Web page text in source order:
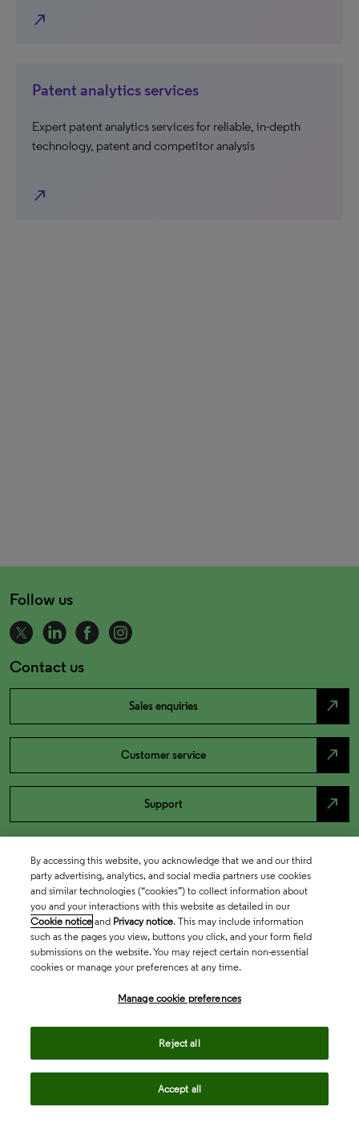
north_east
Patent analytics services
Expert patent analytics services for reliable, in-depth
technology, patent and competitor analysis
north_east
Follow us
Contact us
Sales enquiries north_east
Customer service north_east
Support north_east
By accessing this website, you acknowledge that we and our third
party advertising, analytics, and social media partners use cookies
and similar technologies (“cookies”) to collect information about
you and your interactions with this website as detailed in our
Cookie notice and Privacy notice. This may include information
such as the pages you view, buttons you click, and your form field
submissions on the website. You may reject certain non-essential
cookies or manage your preferences at any time.
Manage cookie preferences
Reject all
Accept all